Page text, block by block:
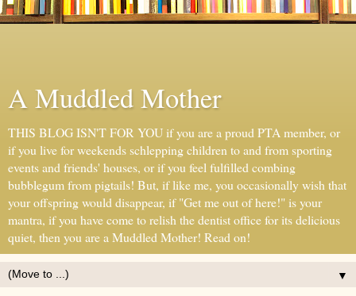
A Muddled Mother
THIS BLOG ISN'T FOR YOU if you are a proud PTA member, or
if you live for weekends schlepping children to and from sporting
events and friends' houses, or if you feel fulfilled combing
bubblegum from pigtails! But, if like me, you occasionally wish that
your offspring would disappear, if "Get me out of here!" is your
mantra, if you have come to relish the dentist office for its delicious
quiet, then you are a Muddled Mother! Read on!
▼